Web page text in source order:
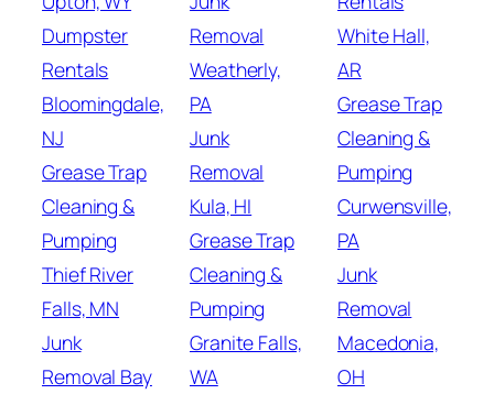
Dumpster
Rentals
Bloomingdale,
NJ
Grease Trap
Cleaning &
Pumping
Thief River
Falls, MN
Junk
Removal Bay
Removal
Weatherly,
PA
Junk
Removal
Kula, HI
Grease Trap
Cleaning &
Pumping
Granite Falls,
WA
White Hall,
AR
Grease Trap
Cleaning &
Pumping
Curwensville,
PA
Junk
Removal
Macedonia,
OH